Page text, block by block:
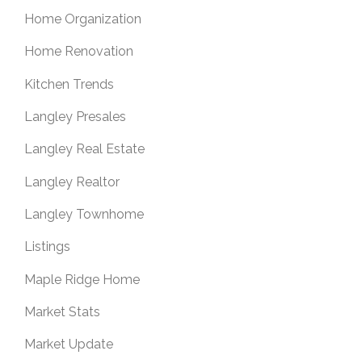
Home Organization
Home Renovation
Kitchen Trends
Langley Presales
Langley Real Estate
Langley Realtor
Langley Townhome
Listings
Maple Ridge Home
Market Stats
Market Update